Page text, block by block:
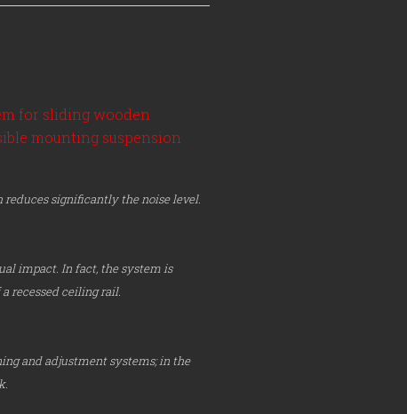
for sliding wooden
mounting suspension
significantly the noise level.
impact. In fact, the system is
recessed ceiling rail.
and adjustment systems; in the